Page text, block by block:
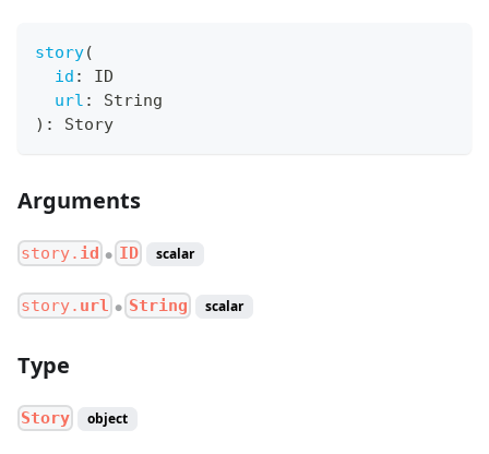
story(
id :
ID
url :
String
) : Story
Arguments
story. id ● ID scalar
story. url ● String scalar
Type
Story object